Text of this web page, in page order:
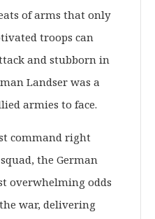
of arms that only
troops can
and stubborn in
Landser was a
armies to face.
command right
the German
overwhelming odds
war, delivering